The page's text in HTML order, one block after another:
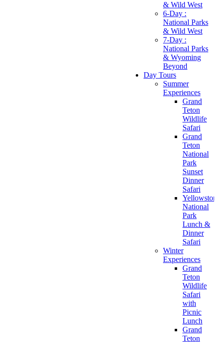
& Wild West
6-Day :
National Parks
& Wild West
7-Day :
National Parks
& Wyoming
Beyond
Day Tours
Summer
Experiences
Grand
Teton
Wildlife
Safari
Grand
Teton
National
Park
Sunset
Dinner
Safari
National
Park
Lunch &
Dinner
Safari
Winter
Experiences
Grand
Teton
Wildlife
Safari
with
Picnic
Lunch
Grand
Teton